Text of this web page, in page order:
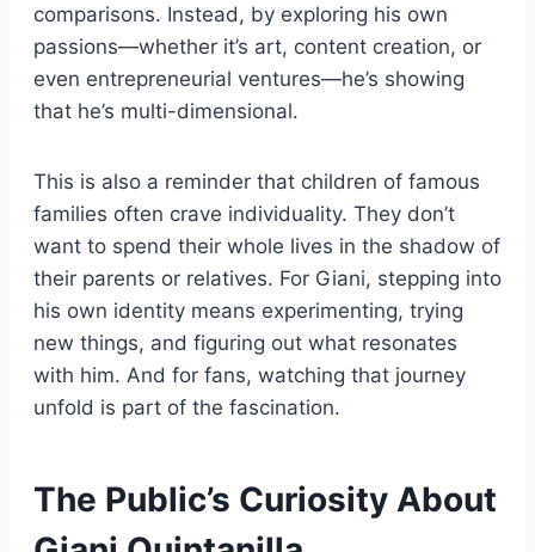
comparisons. Instead, by exploring his own
passions—whether it’s art, content creation, or
even entrepreneurial ventures—he’s showing
that he’s multi-dimensional.
This is also a reminder that children of famous
families often crave individuality. They don’t
want to spend their whole lives in the shadow of
their parents or relatives. For Giani, stepping into
his own identity means experimenting, trying
new things, and figuring out what resonates
with him. And for fans, watching that journey
unfold is part of the fascination.
The Public’s Curiosity About